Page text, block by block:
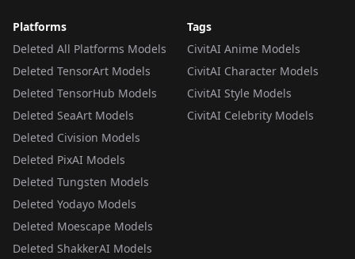
Platforms
Deleted All Platforms Models
Deleted TensorArt Models
Deleted TensorHub Models
Deleted SeaArt Models
Deleted Civision Models
Deleted PixAI Models
Deleted Tungsten Models
Deleted Yodayo Models
Deleted Moescape Models
Deleted ShakkerAI Models
Tags
CivitAI Anime Models
CivitAI Character Models
CivitAI Style Models
CivitAI Celebrity Models